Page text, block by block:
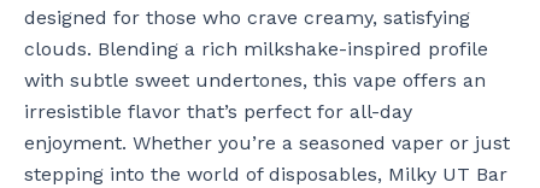
designed for those who crave creamy, satisfying
clouds. Blending a rich milkshake-inspired profile
with subtle sweet undertones, this vape offers an
irresistible flavor that’s perfect for all-day
enjoyment. Whether you’re a seasoned vaper or just
stepping into the world of disposables, Milky UT Bar